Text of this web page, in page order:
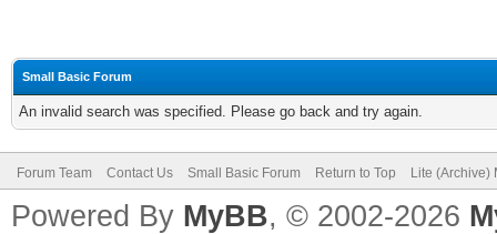
Small Basic Forum
An invalid search was specified. Please go back and try again.
Forum Team Contact Us Small Basic Forum Return to Top Lite (Archive)
Powered By MyBB, © 2002-2026